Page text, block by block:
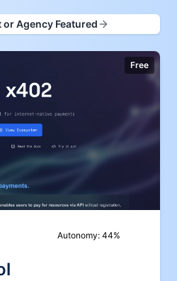
or Agency Featured
Free
Autonomy: 44%